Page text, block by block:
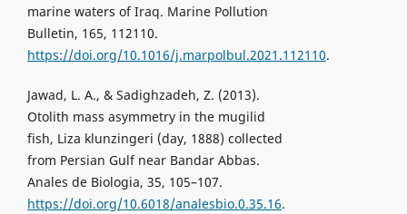
marine waters of Iraq. Marine Pollution
Bulletin, 165, 112110.
https://doi.org/10.1016/j.marpolbul.2021.112110.
Jawad, L. A., & Sadighzadeh, Z. (2013).
Otolith mass asymmetry in the mugilid
fish, Liza klunzingeri (day, 1888) collected
from Persian Gulf near Bandar Abbas.
Anales de Biologia, 35, 105–107.
https://doi.org/10.6018/analesbio.0.35.16.